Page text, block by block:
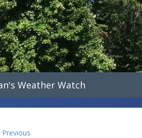
Weather Watch
Previous